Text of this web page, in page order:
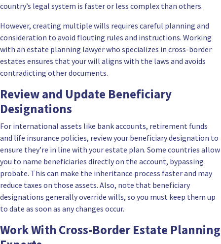
country’s legal system is faster or less complex than others.
However, creating multiple wills requires careful planning and
consideration to avoid flouting rules and instructions. Working
with an estate planning lawyerwho specializes in cross-border
estates ensures that your will aligns with the laws and avoids
contradicting other documents.
Review and Update Beneficiary
Designations
For international assets like bank accounts, retirement funds
and life insurance policies, review your beneficiary designation to
ensure they’re in line with your estate plan. Some countries allow
you to name beneficiaries directly on the account, bypassing
probate. This can make the inheritance process faster and may
reduce taxes on those assets. Also, note that beneficiary
designations generally override wills, so you must keep them up
to date as soon as any changes occur.
Work With Cross-Border Estate Planning